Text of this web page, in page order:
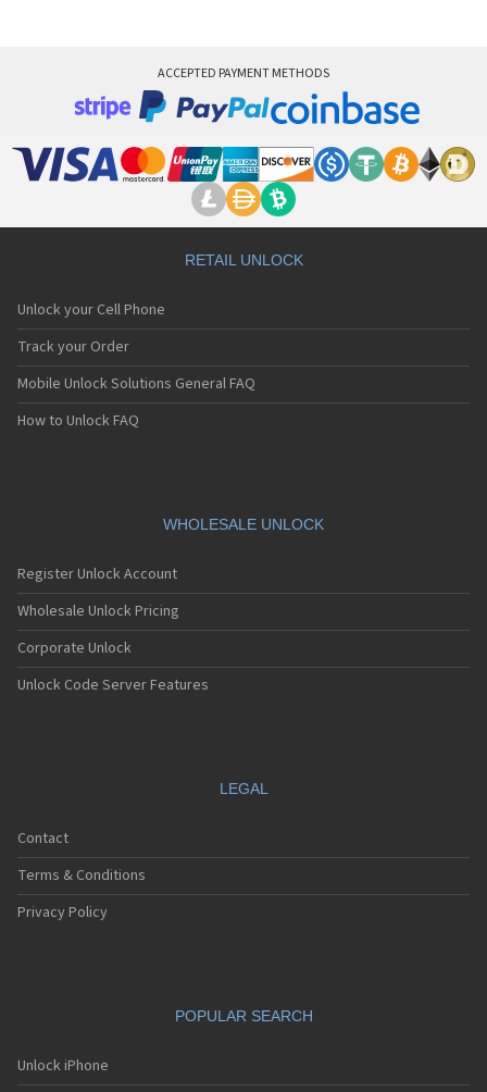
ACCEPTED PAYMENT METHODS
RETAIL UNLOCK
Unlock your Cell Phone
Track your Order
Mobile Unlock Solutions General FAQ
How to Unlock FAQ
WHOLESALE UNLOCK
Register Unlock Account
Wholesale Unlock Pricing
Corporate Unlock
Unlock Code Server Features
LEGAL
Contact
Terms & Conditions
Privacy Policy
POPULAR SEARCH
Unlock iPhone